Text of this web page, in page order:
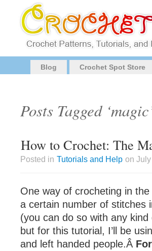
Blog Crochet Spot Store
Posts Tagged
How to Crochet: The
Posted in Tutorials and Help on
One way of crocheting in
a certain number of stitches
(you can do so with any
but for this tutorial, I’ll be
and left handed people.Â